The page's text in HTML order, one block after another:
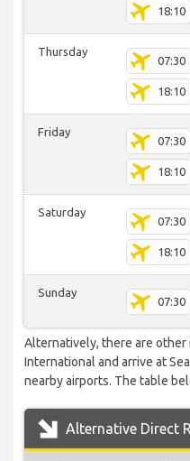
18:10
Thursday
07:30
18:10
Friday
07:30
18:10
Saturday
07:30
18:10
Sunday
07:30
Alternatively, there are
International and arrive at
nearby airports. The table
Alternative Direct